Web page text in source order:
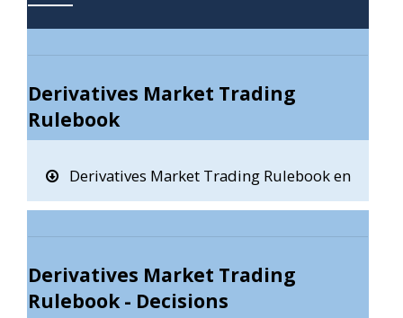
Derivatives Market Trading
Rulebook
Derivatives Market Trading Rulebook en
Derivatives Market Trading
Rulebook - Decisions